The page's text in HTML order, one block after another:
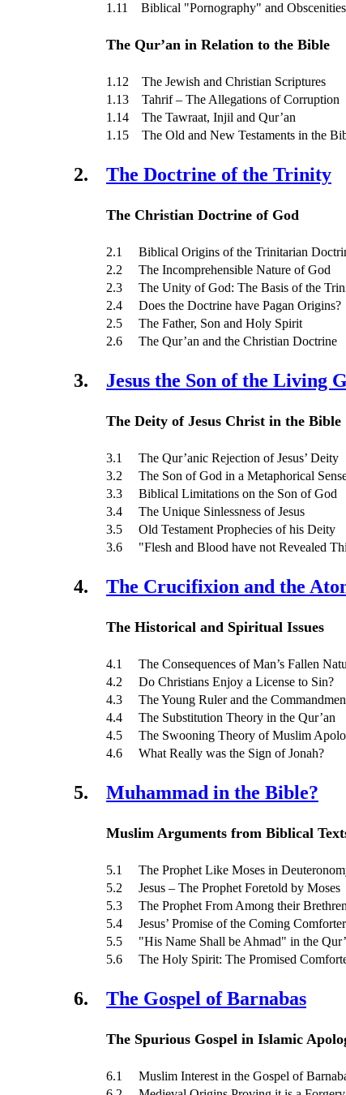
1.11 Biblical "Pornography" and Obscenities
The Qur’an in Relation to the Bible
1.12 The Jewish and Christian Scriptures
1.13 Tahrif – The Allegations of Corruption
1.14 The Tawraat, Injil and Qur’an
1.15 The Old and New Testaments in the
2. The Doctrine of the Trinity
The Christian Doctrine of God
2.1 Biblical Origins of the Trinitarian
2.2 The Incomprehensible Nature of God
2.3 The Unity of God: The Basis of the
2.4 Does the Doctrine have Pagan Origins?
2.5 The Father, Son and Holy Spirit
2.6 The Qur’an and the Christian Doctrine
3. Jesus the Son of the Living
The Deity of Jesus Christ in the Bible
3.1 The Qur’anic Rejection of Jesus’ Deity
3.2 The Son of God in a Metaphorical
3.3 Biblical Limitations on the Son of God
3.4 The Unique Sinlessness of Jesus
3.5 Old Testament Prophecies of his Deity
3.6 "Flesh and Blood have not Revealed
4. The Crucifixion and the
The Historical and Spiritual Issues
4.1 The Consequences of Man’s Fallen
4.2 Do Christians Enjoy a License to Sin?
4.3 The Young Ruler and the
4.4 The Substitution Theory in the Qur’an
4.5 The Swooning Theory of Muslim
4.6 What Really was the Sign of Jonah?
5. Muhammad in the Bible?
Muslim Arguments from Biblical
5.1 The Prophet Like Moses in
5.2 Jesus – The Prophet Foretold by Moses
5.3 The Prophet From Among their Brethren
5.4 Jesus’ Promise of the Coming Comforter
5.5 "His Name Shall be Ahmad" in the
5.6 The Holy Spirit: The Promised
6. The Gospel of Barnabas
The Spurious Gospel in Islamic
6.1 Muslim Interest in the Gospel of